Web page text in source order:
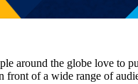
around the globe love to
front of a wide range of